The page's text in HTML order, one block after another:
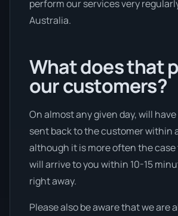
perform our services very
Australia.
What does that
our customers?
On almost any given day, will
sent back to the customer within
although it is more often the
will arrive to you within 10-15
right away.
Please also be aware that we are